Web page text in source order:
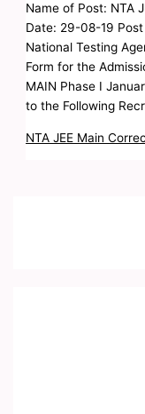
Name of Post: NTA
Date: 29-08-19
National Testing
Form for the
MAIN Phase I
to the Following
NTA JEE Main